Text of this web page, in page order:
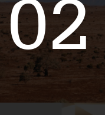
02